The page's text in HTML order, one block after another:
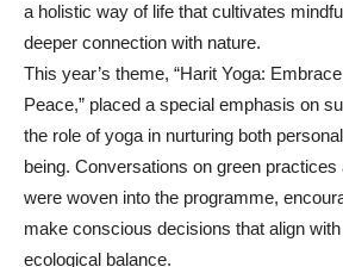
a holistic way of life that cultivates
deeper connection with nature.
This year’s theme, “Harit Yoga:
Peace,” placed a special emphasis on
the role of yoga in nurturing both
being. Conversations on green
were woven into the programme,
make conscious decisions that align
ecological balance.